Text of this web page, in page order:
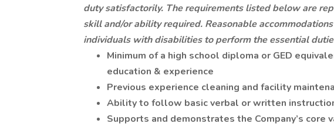
duty satisfactorily. The requirements listed below are
skill and/or ability required. Reasonable
individuals with disabilities to perform the essential
Minimum of a high school diploma or GED
education & experience
Previous experience cleaning and facility
Ability to follow basic verbal or written
Supports and demonstrates the Company’s core